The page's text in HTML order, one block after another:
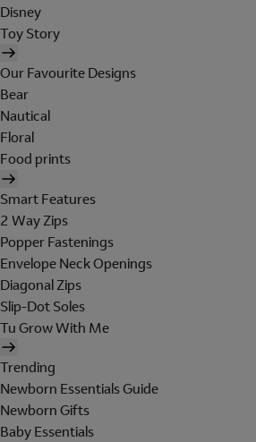
Disney
Toy Story
Our Favourite Designs
Bear
Nautical
Floral
Food prints
Smart Features
2 Way Zips
Popper Fastenings
Envelope Neck Openings
Diagonal Zips
Slip-Dot Soles
Tu Grow With Me
Trending
Newborn Essentials Guide
Newborn Gifts
Baby Essentials